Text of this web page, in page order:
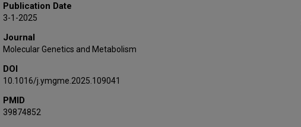
Publication Date
3-1-2025
Journal
Molecular Genetics and Metabolism
DOI
10.1016/j.ymgme.2025.109041
PMID
39874852